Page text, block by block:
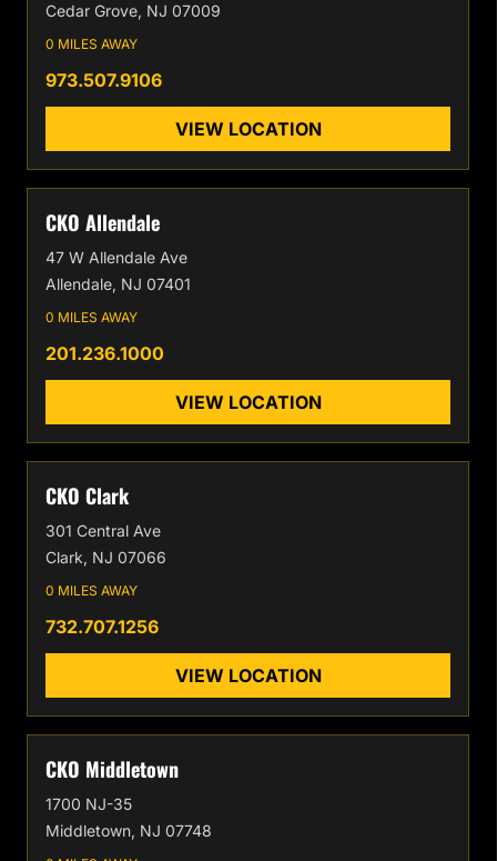
Cedar Grove, NJ 07009
0 MILES AWAY
973.507.9106
VIEW LOCATION
CKO Allendale
47 W Allendale Ave
Allendale, NJ 07401
0 MILES AWAY
201.236.1000
VIEW LOCATION
CKO Clark
301 Central Ave
Clark, NJ 07066
0 MILES AWAY
732.707.1256
VIEW LOCATION
CKO Middletown
1700 NJ-35
Middletown, NJ 07748